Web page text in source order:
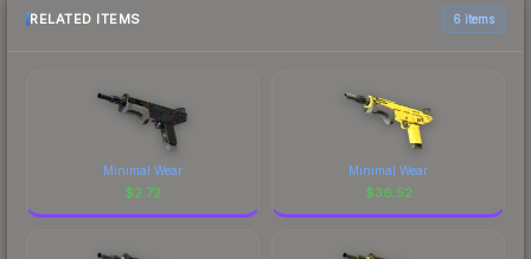
RELATED ITEMS 6 items
Minimal Wear
$2.72
Minimal Wear
$36.52